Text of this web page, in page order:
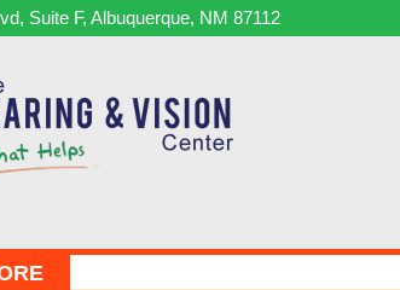
Suite F, Albuquerque, NM 87112